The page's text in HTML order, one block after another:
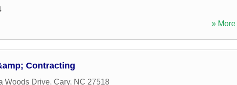
» More
Contracting
Woods Drive, Cary, NC 27518